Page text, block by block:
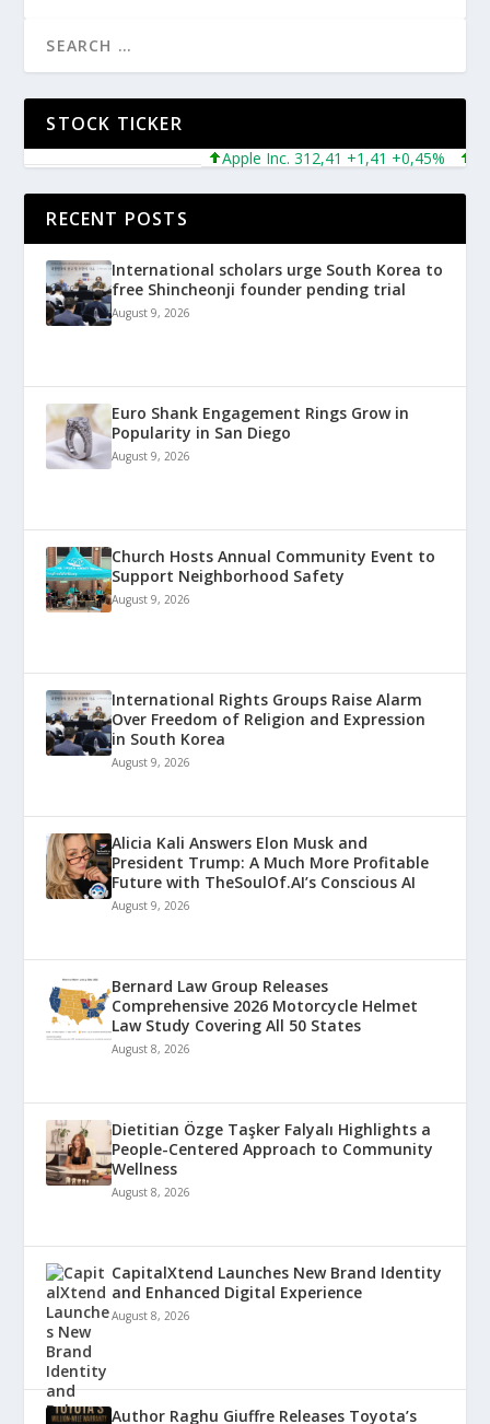
STOCK TICKER
Apple Inc. 312,41 +1,41 +0,45%
RECENT POSTS
International scholars urge South Korea to
free Shincheonji founder pending trial
August 9, 2026
Euro Shank Engagement Rings Grow in
Popularity in San Diego
August 9, 2026
Church Hosts Annual Community Event to
Support Neighborhood Safety
August 9, 2026
International Rights Groups Raise Alarm
Over Freedom of Religion and Expression
in South Korea
August 9, 2026
Alicia Kali Answers Elon Musk and
President Trump: A Much More Profitable
Future with TheSoulOf.AI’s Conscious AI
August 9, 2026
Bernard Law Group Releases
Comprehensive 2026 Motorcycle Helmet
Law Study Covering All 50 States
August 8, 2026
Dietitian Özge Taşker Falyalı Highlights a
People-Centered Approach to Community
Wellness
August 8, 2026
CapitalXtend Launches New Brand Identity
and Enhanced Digital Experience
August 8, 2026
Author Raghu Giuffre Releases Toyota’s